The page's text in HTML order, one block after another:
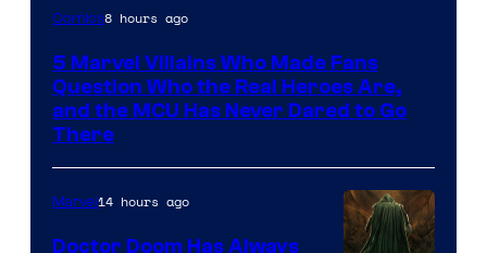
Image
of
Marvel
Comics
Comics8 hours ago
5 Marvel Villains Who Made Fans
Question Who the Real Heroes Are,
and the MCU Has Never Dared to Go
There
Marvel14 hours ago
Doctor Doom Has Always